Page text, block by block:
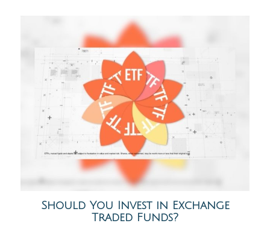
Should You Invest in Exchange
Traded Funds?